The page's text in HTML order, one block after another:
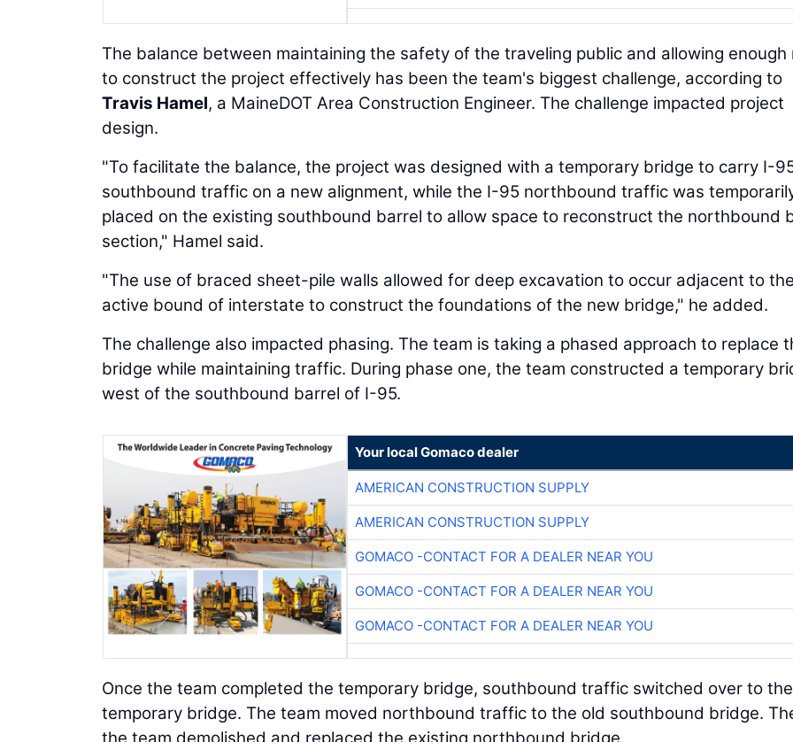
The balance between maintaining the safety of the traveling public and allowing enough
to construct the project effectively has been the team's biggest challenge, according to
Travis Hamel, a MaineDOT Area Construction Engineer. The challenge impacted project
design.
"To facilitate the balance, the project was designed with a temporary bridge to carry I-
southbound traffic on a new alignment, while the I-95 northbound traffic was
placed on the existing southbound barrel to allow space to reconstruct the northbound
section," Hamel said.
"The use of braced sheet-pile walls allowed for deep excavation to occur adjacent to
active bound of interstate to construct the foundations of the new bridge," he added.
The challenge also impacted phasing. The team is taking a phased approach to replace
bridge while maintaining traffic. During phase one, the team constructed a temporary
west of the southbound barrel of I-95.
Your local Gomaco dealer
AMERICAN CONSTRUCTION SUPPLY
AMERICAN CONSTRUCTION SUPPLY
GOMACO -CONTACT FOR A DEALER NEAR YOU
GOMACO -CONTACT FOR A DEALER NEAR YOU
GOMACO -CONTACT FOR A DEALER NEAR YOU
Once the team completed the temporary bridge, southbound traffic switched over to
temporary bridge. The team moved northbound traffic to the old southbound bridge.
the team demolished and replaced the existing northbound bridge.